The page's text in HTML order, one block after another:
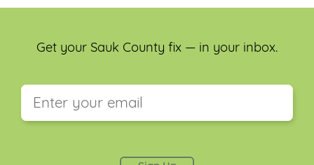
Get your Sauk County fix — in your inbox.